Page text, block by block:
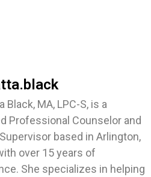
Black, MA, LPC-S, is a
Professional Counselor and
based in Arlington,
over 15 years of
She specializes in helping